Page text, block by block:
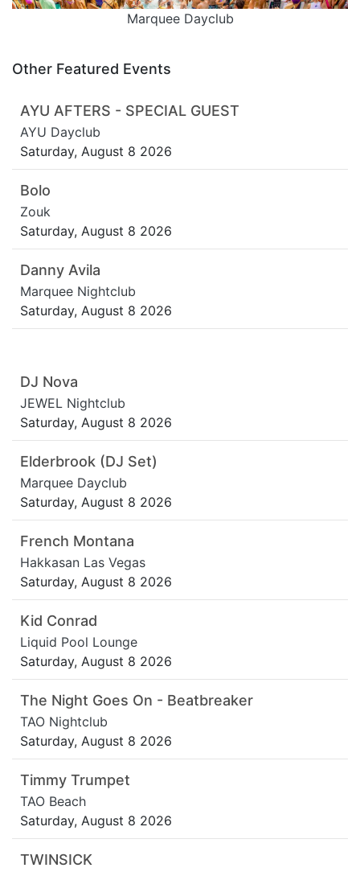
Marquee Dayclub
Other Featured Events
AYU AFTERS - SPECIAL GUEST
AYU Dayclub
Saturday, August 8 2026
Bolo
Zouk
Saturday, August 8 2026
Danny Avila
Marquee Nightclub
Saturday, August 8 2026
DJ Nova
JEWEL Nightclub
Saturday, August 8 2026
Elderbrook (DJ Set)
Marquee Dayclub
Saturday, August 8 2026
French Montana
Hakkasan Las Vegas
Saturday, August 8 2026
Kid Conrad
Liquid Pool Lounge
Saturday, August 8 2026
The Night Goes On - Beatbreaker
TAO Nightclub
Saturday, August 8 2026
Timmy Trumpet
TAO Beach
Saturday, August 8 2026
TWINSICK